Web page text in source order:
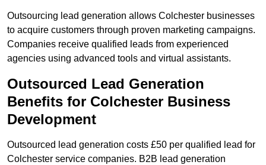
Outsourcing lead generation allows Colchester businesses
to acquire customers through proven marketing campaigns.
Companies receive qualified leads from experienced
agencies using advanced tools and virtual assistants.
Outsourced Lead Generation
Benefits for Colchester Business
Development
Outsourced lead generation costs £50 per qualified lead for
Colchester service companies. B2B lead generation